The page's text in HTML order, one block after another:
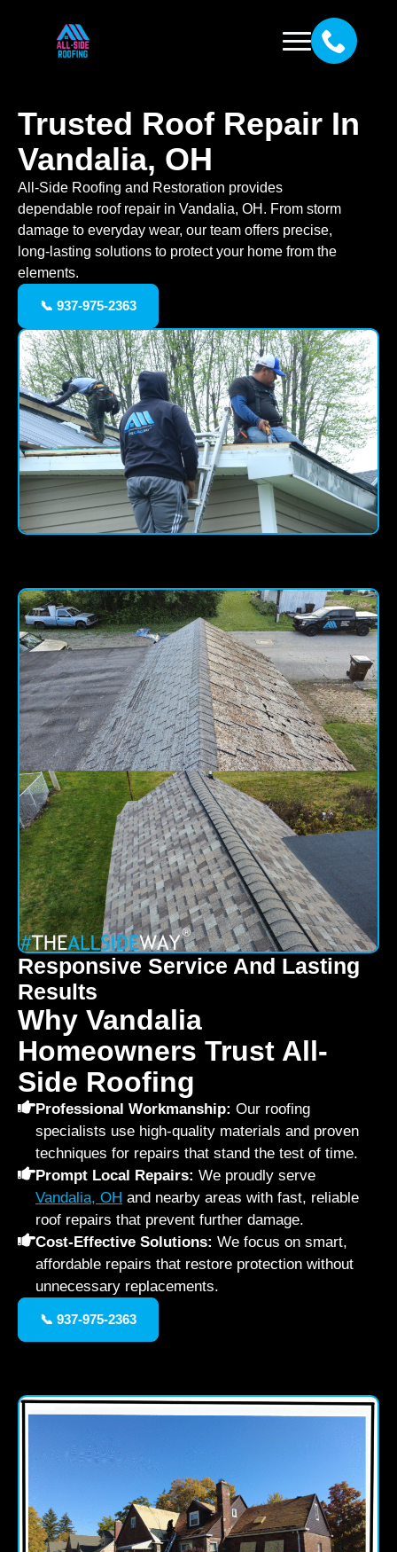
Trusted Roof Repair In
Vandalia, OH
All-Side Roofing and Restoration provides
dependable roof repair in Vandalia, OH. From storm
damage to everyday wear, our team offers precise,
long-lasting solutions to protect your home from the
elements.
📞 937-975-2363
Responsive Service And Lasting
Results
Why Vandalia
Homeowners Trust All-
Side Roofing
Professional Workmanship: Our roofing
specialists use high-quality materials and proven
techniques for repairs that stand the test of time.
Prompt Local Repairs: We proudly serve
Vandalia, OH and nearby areas with fast, reliable
roof repairs that prevent further damage.
Cost-Effective Solutions: We focus on smart,
affordable repairs that restore protection without
unnecessary replacements.
📞 937-975-2363